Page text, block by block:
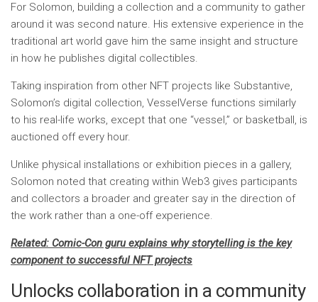
For Solomon, building a collection and a community to gather
around it was second nature. His extensive experience in the
traditional art world gave him the same insight and structure
in how he publishes digital collectibles.
Taking inspiration from other NFT projects like Substantive,
Solomon’s digital collection, VesselVerse functions similarly
to his real-life works, except that one “vessel,” or basketball, is
auctioned off every hour.
Unlike physical installations or exhibition pieces in a gallery,
Solomon noted that creating within Web3 gives participants
and collectors a broader and greater say in the direction of
the work rather than a one-off experience.
Related: Comic-Con guru explains why storytelling is the key
component to successful NFT projects
Unlocks collaboration in a community